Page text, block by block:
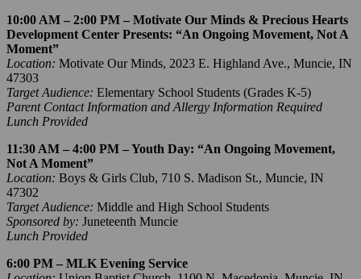
10:00 AM – 2:00 PM – Motivate Our Minds & Precious Hearts
Development Center Presents: “An Ongoing Movement, Not A
Moment”
Location: Motivate Our Minds, 2023 E. Highland Ave., Muncie, IN
47303
Target Audience: Elementary School Students (Grades K-5)
Parent Contact Information and Allergy Information Required
Lunch Provided
11:30 AM – 4:00 PM – Youth Day: “An Ongoing Movement,
Not A Moment”
Location: Boys & Girls Club, 710 S. Madison St., Muncie, IN
47302
Target Audience: Middle and High School Students
Sponsored by: Juneteenth Muncie
Lunch Provided
6:00 PM – MLK Evening Service